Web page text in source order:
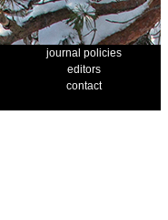
journal policies
editors
contact